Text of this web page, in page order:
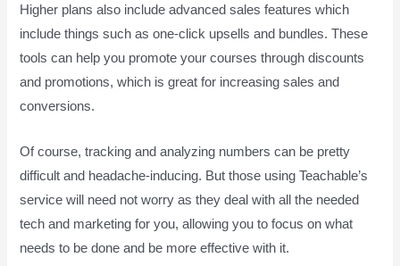
Higher plans also include advanced sales features which
include things such as one-click upsells and bundles. These
tools can help you promote your courses through discounts
and promotions, which is great for increasing sales and
conversions.
Of course, tracking and analyzing numbers can be pretty
difficult and headache-inducing. But those using Teachable’s
service will need not worry as they deal with all the needed
tech and marketing for you, allowing you to focus on what
needs to be done and be more effective with it.